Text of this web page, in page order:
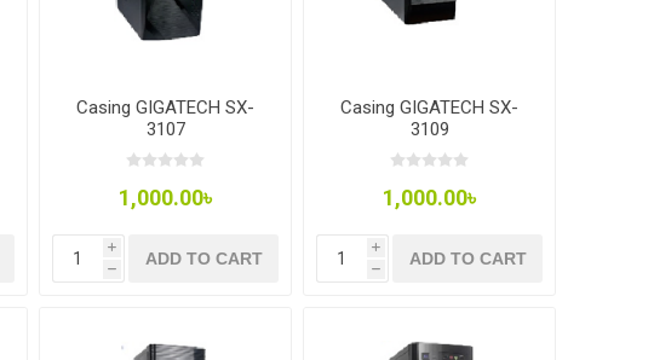
Casing GIGATECH SX-
3107
1,000.00৳
i
h
ADD TO CART
Casing GIGATECH SX-
3109
1,000.00৳
i
h
ADD TO CART